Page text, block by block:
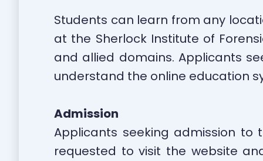
Students can learn from any
at the Sherlock Institute of
and allied domains. Applicants
understand the online education
Admission
Applicants seeking admission to
requested to visit the website